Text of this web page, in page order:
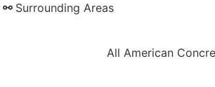
⚯Surrounding Areas